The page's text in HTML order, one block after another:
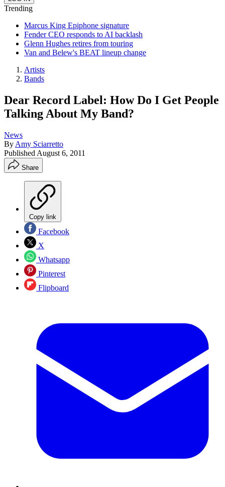
Trending
Marcus King Epiphone signature
Fender CEO responds to AI backlash
Glenn Hughes retires from touring
Van and Belew's BEAT lineup change
Artists
Bands
Dear Record Label: How Do I Get People
Talking About My Band?
News
By Amy Sciarretto
Published August 6, 2011
Share
Copy link
Facebook
X
Whatsapp
Pinterest
Flipboard